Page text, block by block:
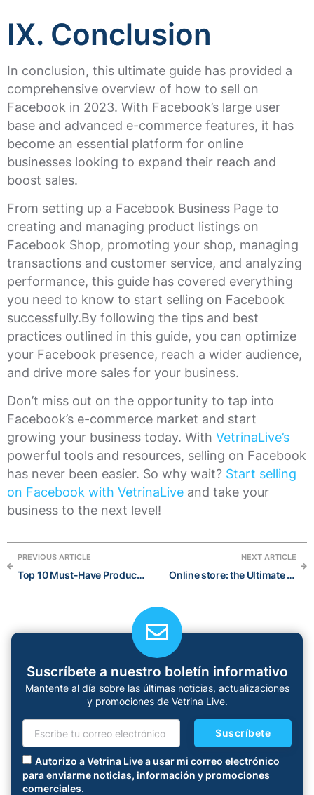
IX. Conclusion
In conclusion, this ultimate guide has provided a
comprehensive overview of how to sell on
Facebook in 2023. With Facebook’s large user
base and advanced e-commerce features, it has
become an essential platform for online
businesses looking to expand their reach and
boost sales.
From setting up a Facebook Business Page to
creating and managing product listings on
Facebook Shop, promoting your shop, managing
transactions and customer service, and analyzing
performance, this guide has covered everything
you need to know to start selling on Facebook
successfully.By following the tips and best
practices outlined in this guide, you can optimize
your Facebook presence, reach a wider audience,
and drive more sales for your business.
Don’t miss out on the opportunity to tap into
Facebook’s e-commerce market and start
growing your business today. With VetrinaLive’s
powerful tools and resources, selling on Facebook
has never been easier. So why wait? Start selling
on Facebook with VetrinaLive and take your
business to the next level!
PREVIOUS ARTICLE
Top 10 Must-Have Products for a Fun Summer 2023
NEXT ARTICLE
Online store: the Ultimate guide to start and grow at best in 2022
Suscríbete a nuestro boletín informativo
Mantente al día sobre las últimas noticias, actualizaciones
y promociones de Vetrina Live.
Autorizo a Vetrina Live a usar mi correo electrónico
para enviarme noticias, información y promociones
comerciales.
Suscríbete